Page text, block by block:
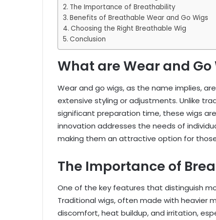
The Importance of Breathability
Benefits of Breathable Wear and Go Wigs
Choosing the Right Breathable Wig
Conclusion
What are Wear and Go
Wear and go wigs, as the name implies,
extensive styling or adjustments. Unlike
significant preparation time, these wigs
innovation addresses the needs of
making them an attractive option for
The Importance of
One of the key features that distinguish
Traditional wigs, often made with heavier
discomfort, heat buildup, and irritation,